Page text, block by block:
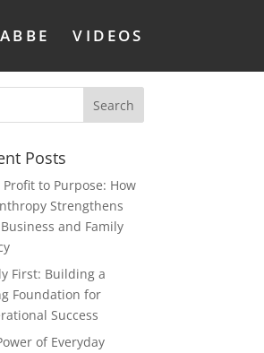
VIDEOS
Posts
Profit to Purpose: How
Strengthens
and Family
First: Building a
Foundation for
Success
of Everyday